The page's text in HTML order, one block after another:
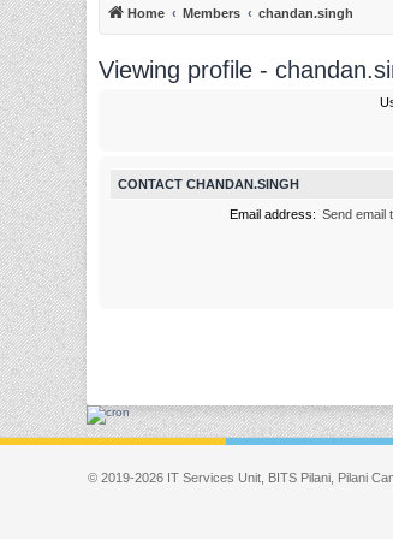
Home Members chandan.singh
Viewing profile -
CONTACT CHANDAN.SINGH
Email address: Send email
© 2019-2026 IT Services Unit, BITS Pilani, Pilani